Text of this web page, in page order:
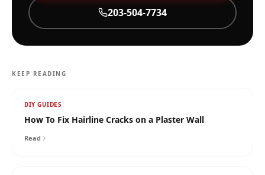
203-504-7734
KEEP READING
DIY GUIDES
How To Fix Hairline Cracks on a Plaster Wall
Read